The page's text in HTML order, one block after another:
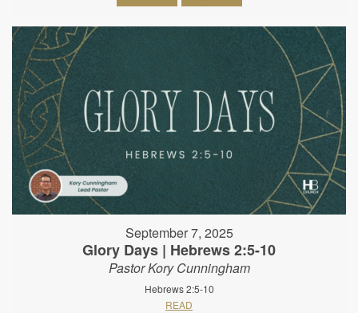
September 7, 2025
Glory Days | Hebrews 2:5-10
Pastor Kory Cunningham
Hebrews 2:5-10
READ